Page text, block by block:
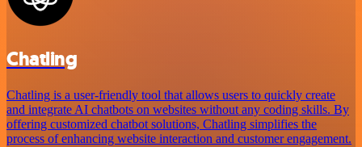
Chatling
Chatling is a user-friendly tool that allows users to quickly create
and integrate AI chatbots on websites without any coding skills. By
offering customized chatbot solutions, Chatling simplifies the
process of enhancing website interaction and customer engagement.